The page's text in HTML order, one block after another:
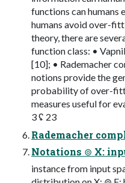
functions can humans
humans avoid over-
theory, there are
function class: •
[10]; • Rademacher
notions provide the
probability of over-
measures useful for
3 ʢ 23
Rademacher
Notations ⊚ X:
instance from input